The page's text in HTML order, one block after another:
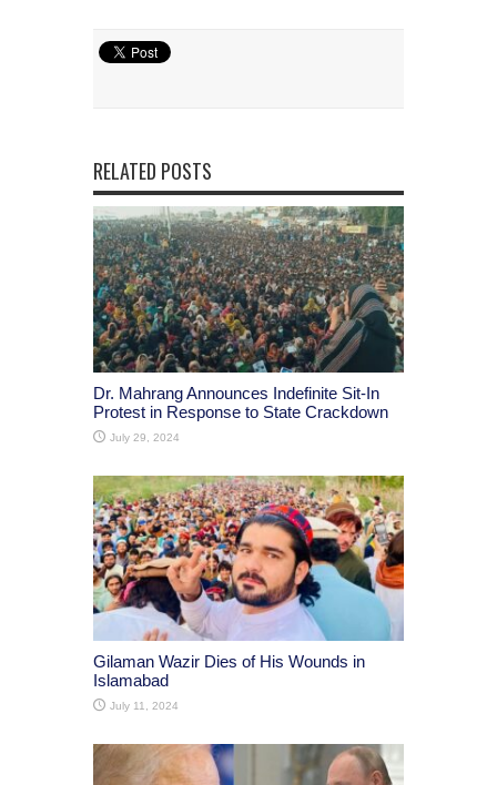
RELATED POSTS
Dr. Mahrang Announces Indefinite Sit-In
Protest in Response to State Crackdown
July 29, 2024
Gilaman Wazir Dies of His Wounds in
Islamabad
July 11, 2024